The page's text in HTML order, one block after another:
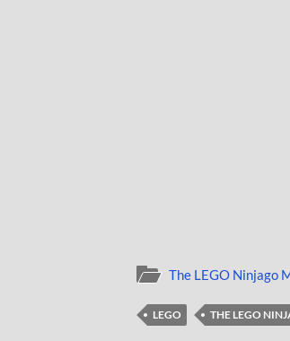
The LEGO Ninjago
LEGO THE LEGO